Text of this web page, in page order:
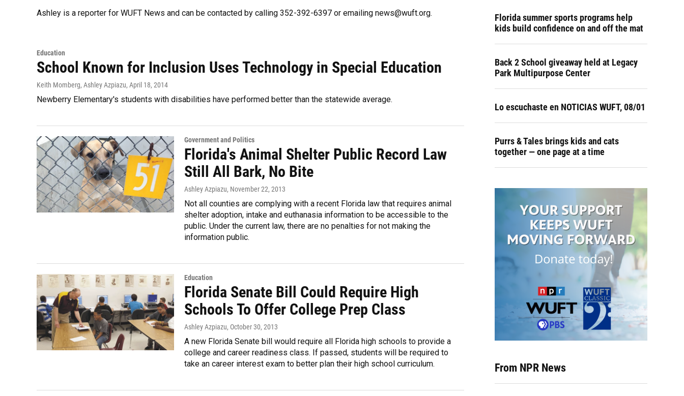
Ashley is a reporter for WUFT News and can be contacted by calling 352-392-6397 or emailing news@wuft.org.
Education
School Known for Inclusion Uses Technology in Special Education
Keith Momberg, Ashley Azpiazu, April 18, 2014
Newberry Elementary's students with disabilities have performed better than the statewide average.
Government and Politics
Florida's Animal Shelter Public Record Law
Still All Bark, No Bite
Ashley Azpiazu, November 22, 2013
Not all counties are complying with a recent Florida law that requires animal
shelter adoption, intake and euthanasia information to be accessible to the
public. Under the current law, there are no penalties for not making the
information public.
Education
Florida Senate Bill Could Require High
Schools To Offer College Prep Class
Ashley Azpiazu, October 30, 2013
A new Florida Senate bill would require all Florida high schools to provide a
college and career readiness class. If passed, students will be required to
take an career interest exam to better plan their high school curriculum.
Florida summer sports programs help
kids build confidence on and off the mat
Back 2 School giveaway held at Legacy
Park Multipurpose Center
Lo escuchaste en NOTICIAS WUFT, 08/01
Purrs & Tales brings kids and cats
together — one page at a time
From NPR News